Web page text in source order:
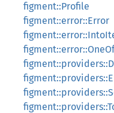
figment::Profile
figment::error::Error
figment::error::OneOf